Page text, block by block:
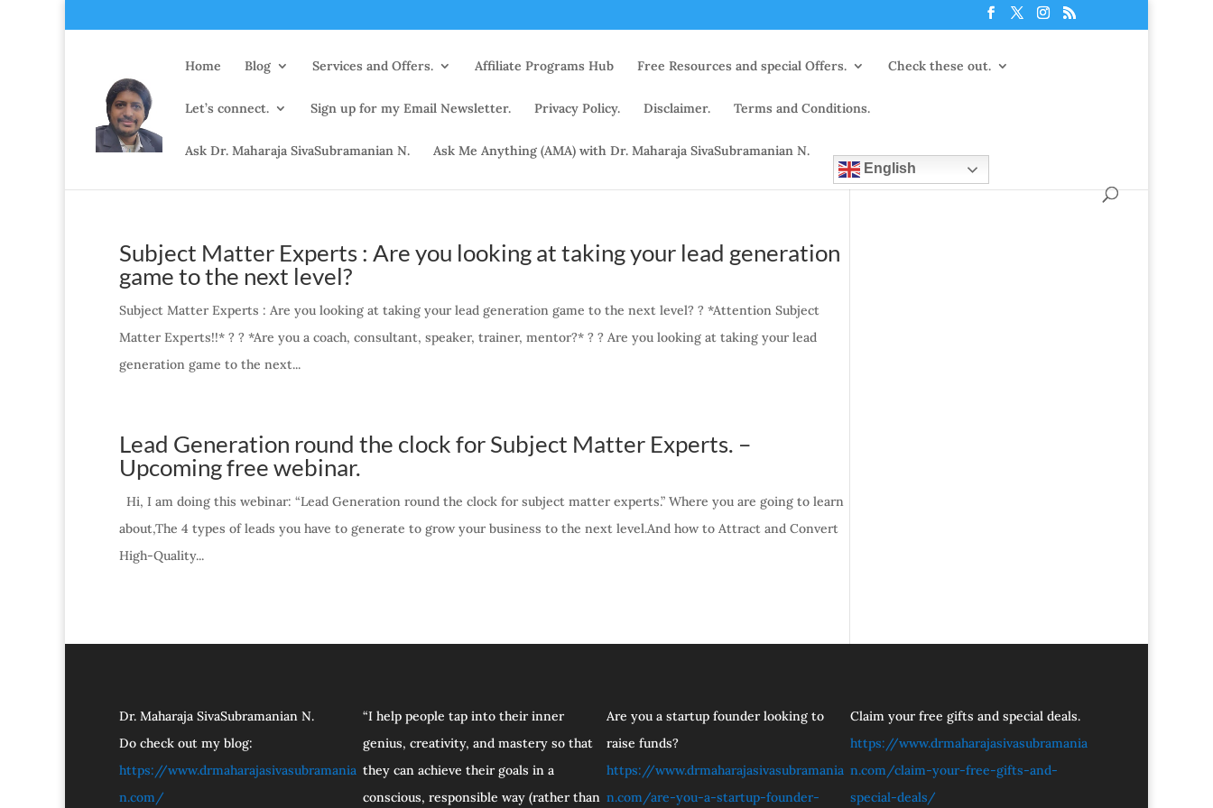
Home Blog Services and Offers. Affiliate Programs Hub Free Resources and special Offers. Check these out.
Let’s connect. Sign up for my Email Newsletter. Privacy Policy. Disclaimer. Terms and Conditions.
Ask Dr. Maharaja SivaSubramanian N. Ask Me Anything (AMA) with Dr. Maharaja SivaSubramanian N.
English
Subject Matter Experts : Are you looking at taking your lead generation
game to the next level?
Subject Matter Experts : Are you looking at taking your lead generation game to the next level? ? *Attention Subject
Matter Experts!!* ? ? *Are you a coach, consultant, speaker, trainer, mentor?* ? ? Are you looking at taking your lead
generation game to the next...
Lead Generation round the clock for Subject Matter Experts. –
Upcoming free webinar.
Hi, I am doing this webinar: “Lead Generation round the clock for subject matter experts.” Where you are going to learn
about,The 4 types of leads you have to generate to grow your business to the next level.And how to Attract and Convert
High-Quality...
Dr. Maharaja SivaSubramanian N.
Do check out my blog:
https://www.drmaharajasivasubramania
n.com/
“I help people tap into their inner
genius, creativity, and mastery so that
they can achieve their goals in a
conscious, responsible way (rather than
Are you a startup founder looking to
raise funds?
https://www.drmaharajasivasubramania
n.com/are-you-a-startup-founder-
Claim your free gifts and special deals.
https://www.drmaharajasivasubramania
n.com/claim-your-free-gifts-and-
special-deals/